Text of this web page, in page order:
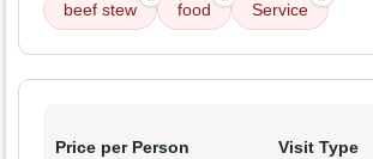
beef stew
food Service
Price per Person Visit Type